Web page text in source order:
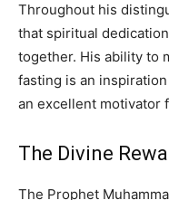
Throughout his
that spiritual
together. His ability to
fasting is an
an excellent motivator
The Divine